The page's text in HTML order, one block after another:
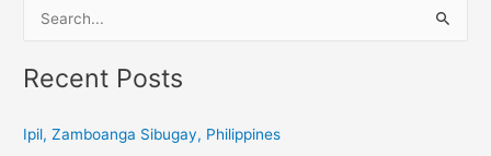
a
c
Recent Posts
Ipil, Zamboanga Sibugay, Philippines